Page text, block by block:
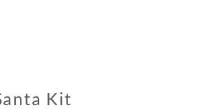
Kit